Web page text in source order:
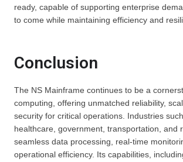
ready, capable of supporting enterprise
to come while maintaining efficiency and
Conclusion
The NS Mainframe continues to be a
computing, offering unmatched reliability,
security for critical operations. Industries
healthcare, government, transportation, and
seamless data processing, real-time
operational efficiency. Its capabilities,